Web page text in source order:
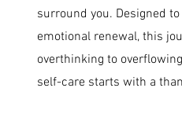
surround you. Designed
emotional renewal, this
overthinking to
self-care starts with a